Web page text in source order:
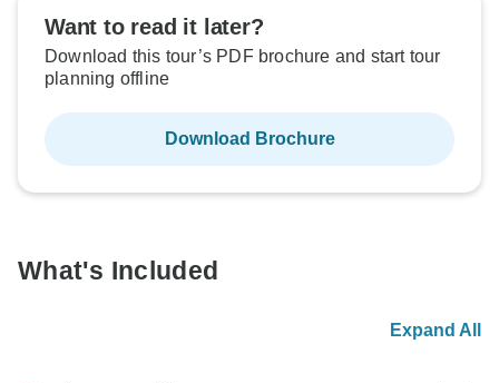
Want to read it later?
Download this tour’s PDF brochure and start tour
planning offline
Download Brochure
What's Included
Expand All